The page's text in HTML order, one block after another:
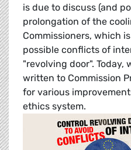
is due to discuss (and
prolongation of the
Commissioners, which
possible conflicts of
"revolving door". Today,
written to Commission
for various
ethics system.